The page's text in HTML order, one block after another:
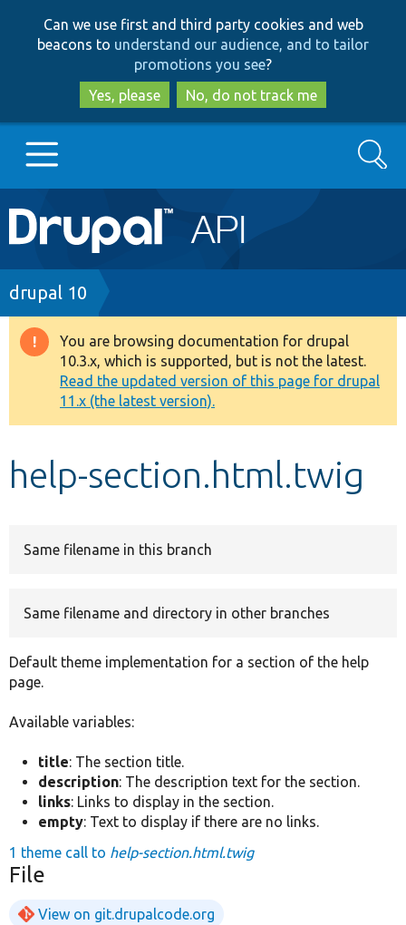
to
main
content
to
search
Can we use first and third party cookies and web
beacons to understand our audience, and to tailor
promotions you see?
Yes, please
No, do not track me
Main
navigation
Go to Drupal.org
Drupal 7
Drupal 8+
Other projects
Develop for Drupal
Search
Breadcrumb
drupal 10
Warning
message
You are browsing documentation for drupal
10.3.x, which is supported, but is not the latest.
Read the updated version of this page for drupal
11.x (the latest version).
help-section.html.twig
Same filename in this branch
Same filename and directory in other branches
Default theme implementation for a section of the help
page.
Available variables:
title: The section title.
description: The description text for the section.
links: Links to display in the section.
empty: Text to display if there are no links.
1 theme call to help-section.html.twig
File
View on git.drupalcode.org